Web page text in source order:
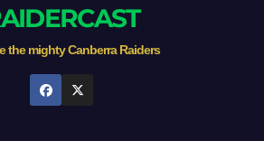
the mighty Canberra Raiders